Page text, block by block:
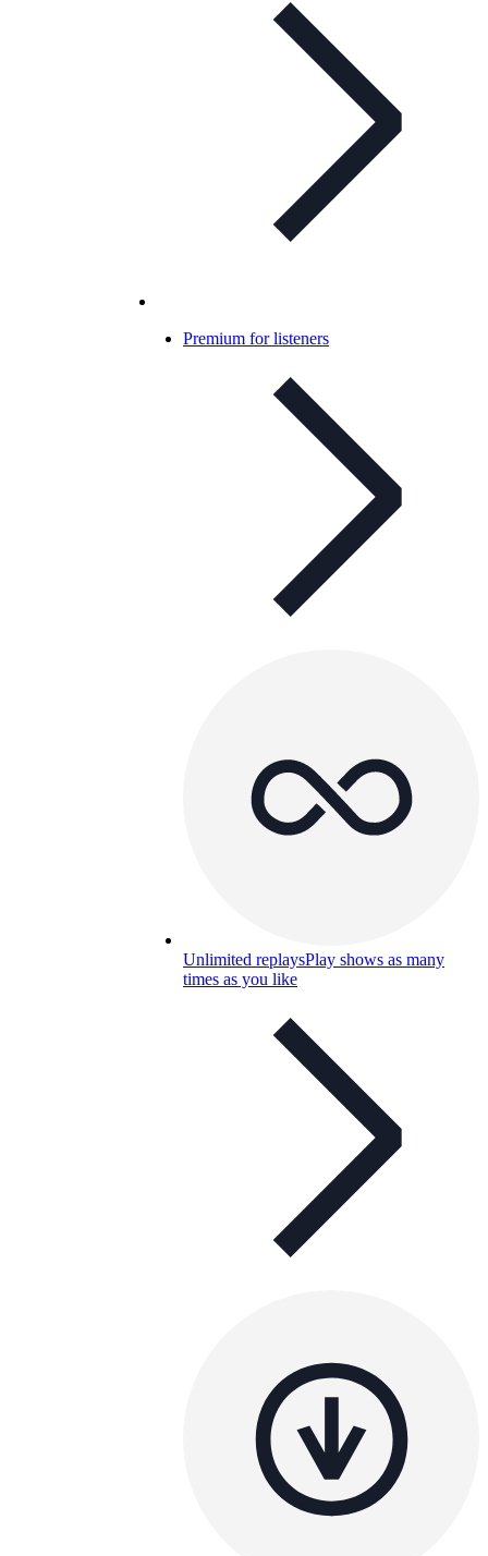
Premium for listeners
Unlimited replaysPlay shows as many
times as you like